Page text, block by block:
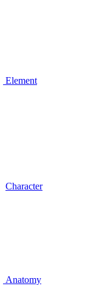
Element
Character
Anatomy